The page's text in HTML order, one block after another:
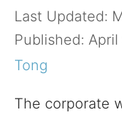
April
Tong
The corporate